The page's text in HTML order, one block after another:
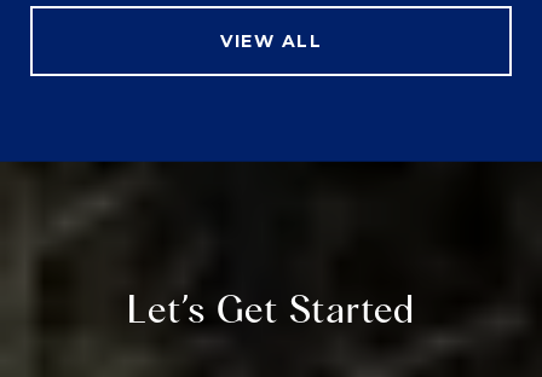
VIEW ALL
Let’s Get Started